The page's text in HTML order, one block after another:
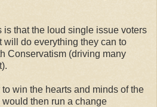
is that the loud single issue voters
will do everything they can to
Conservatism (driving many
to win the hearts and minds of the
then run a change